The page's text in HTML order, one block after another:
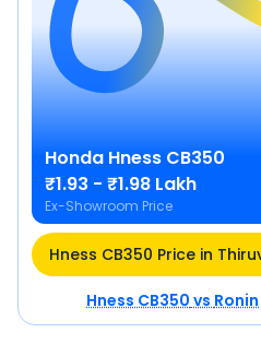
Honda Hness CB350
₹1.93 - ₹1.98 Lakh
Ex-Showroom Price
Hness CB350vsRonin